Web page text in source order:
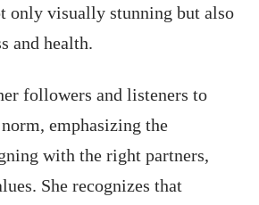
only visually stunning but also
and health.
followers and listeners to
emphasizing the
with the right partners,
She recognizes that